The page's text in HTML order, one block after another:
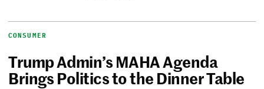
CONSUMER
Trump Admin’s MAHA Agenda
Brings Politics to the Dinner Table